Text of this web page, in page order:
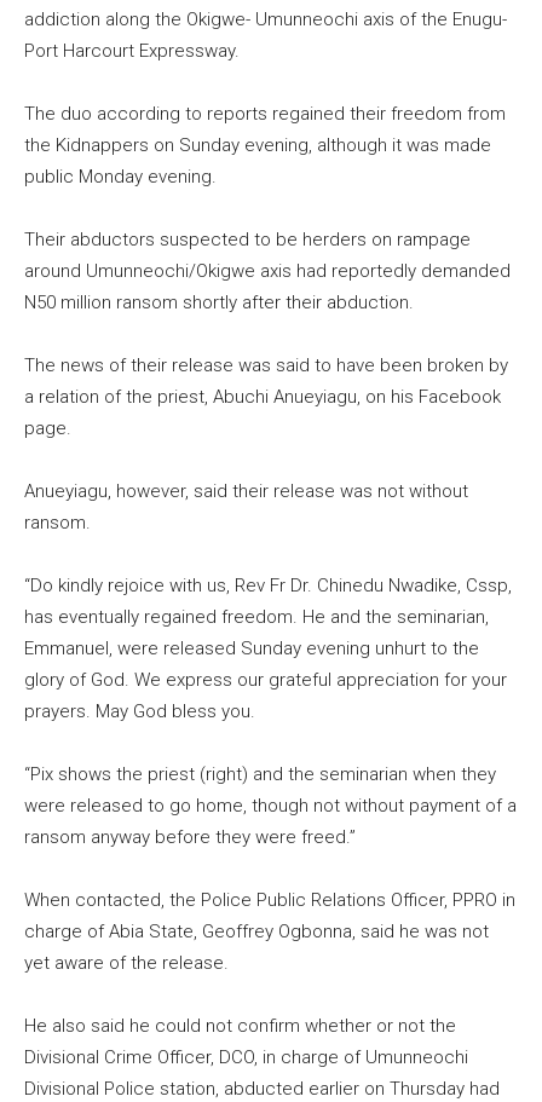
addiction along the Okigwe- Umunneochi axis of the Enugu-
Port Harcourt Expressway.
The duo according to reports regained their freedom from
the Kidnappers on Sunday evening, although it was made
public Monday evening.
Their abductors suspected to be herders on rampage
around Umunneochi/Okigwe axis had reportedly demanded
N50 million ransom shortly after their abduction.
The news of their release was said to have been broken by
a relation of the priest, Abuchi Anueyiagu, on his Facebook
page.
Anueyiagu, however, said their release was not without
ransom.
“Do kindly rejoice with us, Rev Fr Dr. Chinedu Nwadike, Cssp,
has eventually regained freedom. He and the seminarian,
Emmanuel, were released Sunday evening unhurt to the
glory of God. We express our grateful appreciation for your
prayers. May God bless you.
“Pix shows the priest (right) and the seminarian when they
were released to go home, though not without payment of a
ransom anyway before they were freed.”
When contacted, the Police Public Relations Officer, PPRO in
charge of Abia State, Geoffrey Ogbonna, said he was not
yet aware of the release.
He also said he could not confirm whether or not the
Divisional Crime Officer, DCO, in charge of Umunneochi
Divisional Police station, abducted earlier on Thursday had